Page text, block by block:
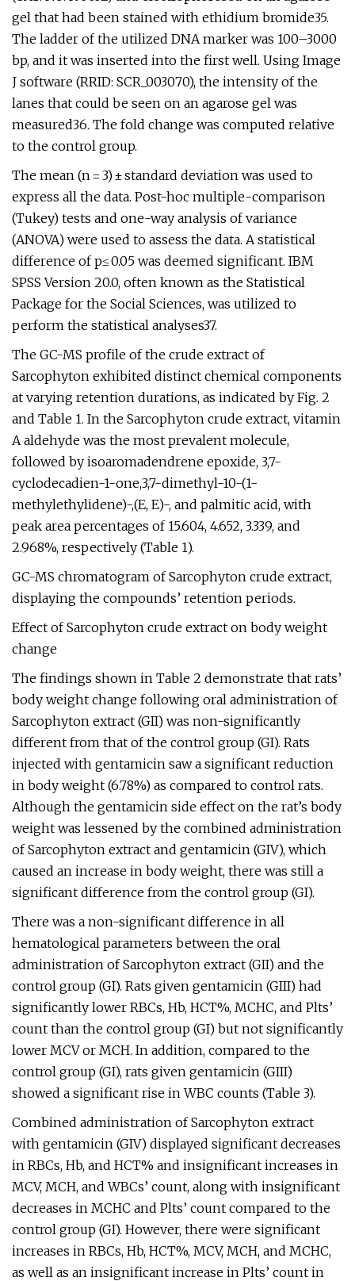
gel that had been stained with ethidium bromide35.
The ladder of the utilized DNA marker was 100–3000
bp, and it was inserted into the first well. Using Image
J software (RRID: SCR_003070), the intensity of the
lanes that could be seen on an agarose gel was
measured36. The fold change was computed relative
to the control group.
The mean (n = 3) ± standard deviation was used to
express all the data. Post-hoc multiple-comparison
(Tukey) tests and one-way analysis of variance
(ANOVA) were used to assess the data. A statistical
difference of p≤ 0.05 was deemed significant. IBM
SPSS Version 20.0, often known as the Statistical
Package for the Social Sciences, was utilized to
perform the statistical analyses37.
The GC-MS profile of the crude extract of
Sarcophyton exhibited distinct chemical components
at varying retention durations, as indicated by Fig. 2
and Table 1. In the Sarcophyton crude extract, vitamin
A aldehyde was the most prevalent molecule,
followed by isoaromadendrene epoxide, 3,7-
cyclodecadien-1-one,3,7-dimethyl-10-(1-
methylethylidene)-,(E, E)-, and palmitic acid, with
peak area percentages of 15.604, 4.652, 3.339, and
2.968%, respectively (Table 1).
GC-MS chromatogram of Sarcophyton crude extract,
displaying the compounds’ retention periods.
Effect of Sarcophyton crude extract on body weight
change
The findings shown in Table 2 demonstrate that rats’
body weight change following oral administration of
Sarcophyton extract (GII) was non-significantly
different from that of the control group (GI). Rats
injected with gentamicin saw a significant reduction
in body weight (6.78%) as compared to control rats.
Although the gentamicin side effect on the rat’s body
weight was lessened by the combined administration
of Sarcophyton extract and gentamicin (GIV), which
caused an increase in body weight, there was still a
significant difference from the control group (GI).
There was a non-significant difference in all
hematological parameters between the oral
administration of Sarcophyton extract (GII) and the
control group (GI). Rats given gentamicin (GIII) had
significantly lower RBCs, Hb, HCT%, MCHC, and Plts’
count than the control group (GI) but not significantly
lower MCV or MCH. In addition, compared to the
control group (GI), rats given gentamicin (GIII)
showed a significant rise in WBC counts (Table 3).
Combined administration of Sarcophyton extract
with gentamicin (GIV) displayed significant decreases
in RBCs, Hb, and HCT% and insignificant increases in
MCV, MCH, and WBCs’ count, along with insignificant
decreases in MCHC and Plts’ count compared to the
control group (GI). However, there were significant
increases in RBCs, Hb, HCT%, MCV, MCH, and MCHC,
as well as an insignificant increase in Plts’ count in